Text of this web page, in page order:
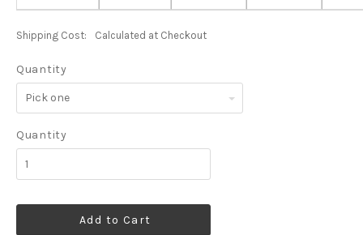
Shipping Cost: Calculated at Checkout
Quantity
Pick
one
Quantity
Add to Cart